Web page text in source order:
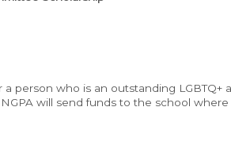
a person who is an outstanding
NGPA will send funds to the school